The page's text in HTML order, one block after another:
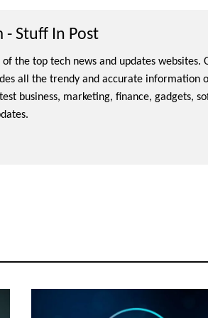
- Stuff In Post
of the top tech news and updates websites.
all the trendy and accurate information
business, marketing, finance, gadgets,